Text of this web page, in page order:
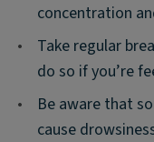
concentration
•
Take regular
do so if you’re
•
Be aware that
cause